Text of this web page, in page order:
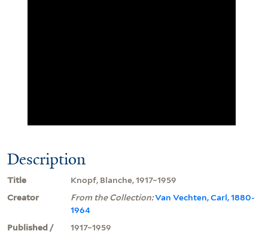
Description
Title
Knopf, Blanche, 1917–1959
Creator
From the Collection:Van Vechten, Carl, 1880-
1964
Published /
1917–1959